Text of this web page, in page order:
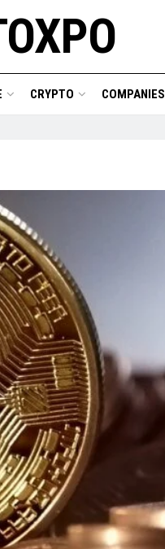
CRYPTO COMPANIES